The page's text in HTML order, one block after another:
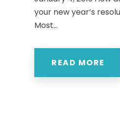
your new year’s
Most...
READ MORE